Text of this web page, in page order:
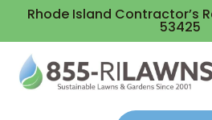
Rhode Island Contractor’s
53425